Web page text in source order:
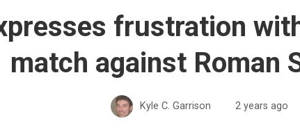
frustration
match against Roman
Kyle C. Garrison 2 years ago